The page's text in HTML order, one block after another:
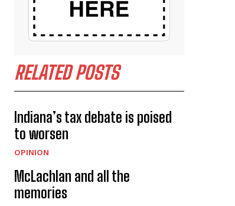
RELATED POSTS
Indiana’s tax debate is poised
to worsen
OPINION
McLachlan and all the
memories